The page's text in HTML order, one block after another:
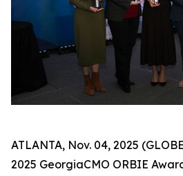
ATLANTA, Nov. 04, 2025
2025 GeorgiaCMO ORBIE